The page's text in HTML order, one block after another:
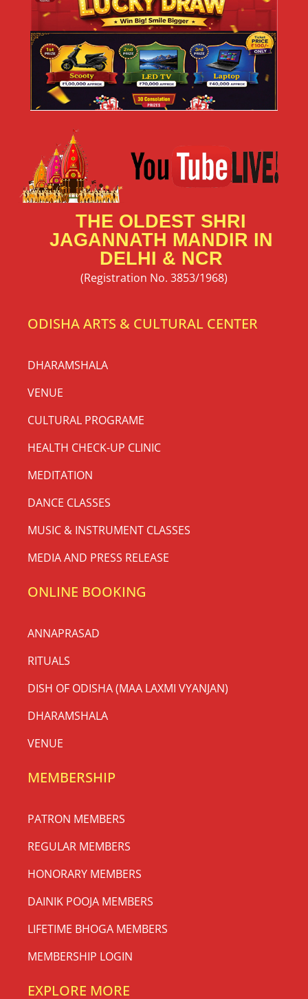
THE OLDEST SHRI
JAGANNATH MANDIR IN
DELHI & NCR
(Registration No. 3853/1968)
ODISHA ARTS & CULTURAL CENTER
DHARAMSHALA
VENUE
CULTURAL PROGRAME
HEALTH CHECK-UP CLINIC
MEDITATION
DANCE CLASSES
MUSIC & INSTRUMENT CLASSES
MEDIA AND PRESS RELEASE
ONLINE BOOKING
ANNAPRASAD
RITUALS
DISH OF ODISHA (MAA LAXMI VYANJAN)
DHARAMSHALA
VENUE
MEMBERSHIP
PATRON MEMBERS
REGULAR MEMBERS
HONORARY MEMBERS
DAINIK POOJA MEMBERS
LIFETIME BHOGA MEMBERS
MEMBERSHIP LOGIN
EXPLORE MORE